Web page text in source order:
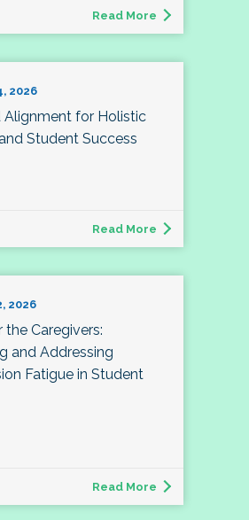
Read More
2026
Alignment for Holistic
Student Success
Read More
2026
the Caregivers:
and Addressing
Fatigue in Student
Read More